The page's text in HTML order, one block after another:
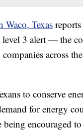
Texas
level 3 alert — the
across
to conserve
for energy
being encouraged